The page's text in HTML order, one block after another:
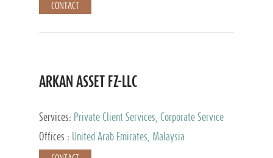
CONTACT
ARKAN ASSET FZ-LLC
Services: Private Client Services, Corporate Service
Provider
Offices : United Arab Emirates, Malaysia